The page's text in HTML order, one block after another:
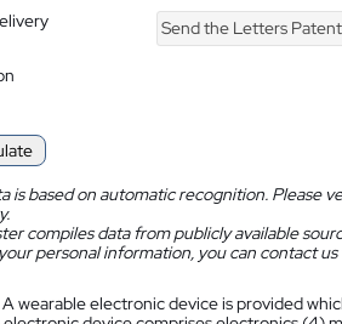
Send the Letters
is based on automatic recognition. Please
compiles data from publicly available
personal information, you can contact
A wearable electronic device is provided